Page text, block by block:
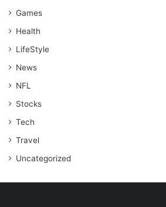
Games
Health
LifeStyle
News
NFL
Stocks
Tech
Travel
Uncategorized